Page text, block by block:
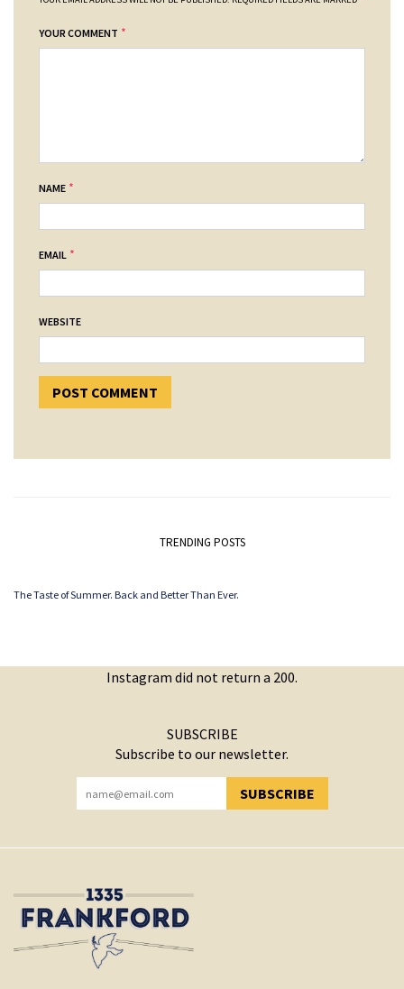
YOUR COMMENT *
NAME *
EMAIL *
WEBSITE
TRENDING POSTS
The Taste of Summer. Back and Better Than Ever.
Instagram did not return a 200.
SUBSCRIBE
Subscribe to our newsletter.
SUBSCRIBE
YOU HAVE SUCCESSFULLY SUBSCRIBED!